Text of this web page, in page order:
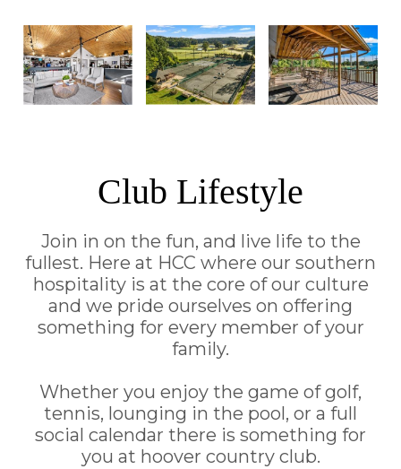
Club Lifestyle
Join in on the fun, and live life to the
fullest. Here at HCC where our southern
hospitality is at the core of our culture
and we pride ourselves on offering
something for every member of your
family.
Whether you enjoy the game of golf,
tennis, lounging in the pool, or a full
social calendar there is something for
you at hoover country club.